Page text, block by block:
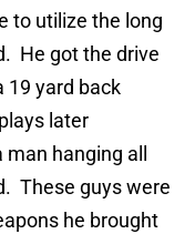
to utilize the long
He got the drive
19 yard back
later
hanging all
These guys were
he brought